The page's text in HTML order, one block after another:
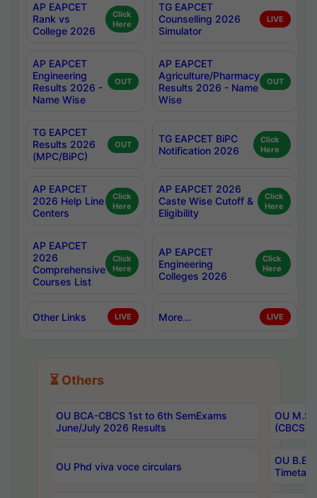
AP EAPCET
Rank vs
College 2026
Click
Here
TG EAPCET
Counselling 2026
Simulator
LIVE
AP EAPCET
Engineering
Results 2026 -
Name Wise
OUT
AP EAPCET
Agriculture/Pharmacy
Results 2026 - Name
Wise
OUT
TG EAPCET
Results 2026
(MPC/BiPC)
OUT
TG EAPCET BiPC
Notification 2026
Click
Here
AP EAPCET
2026 Help Line
Centers
Click
Here
AP EAPCET 2026
Caste Wise Cutoff &
Eligibility
Click
Here
AP EAPCET
2026
Comprehensive
Courses List
Click
Here
AP EAPCET
Engineering
Colleges 2026
Click
Here
Other Links LIVE More... LIVE
⏳ Others
OU BCA-CBCS 1st to 6th SemExams
June/July 2026 Results
OU
(CBCS)
OU Phd viva voce circulars
OU B.E